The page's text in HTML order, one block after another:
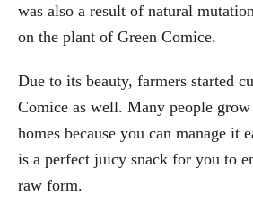
was also a result of natural
on the plant of Green Comice.
Due to its beauty, farmers started
Comice as well. Many people
homes because you can manage it
is a perfect juicy snack for you to
raw form.